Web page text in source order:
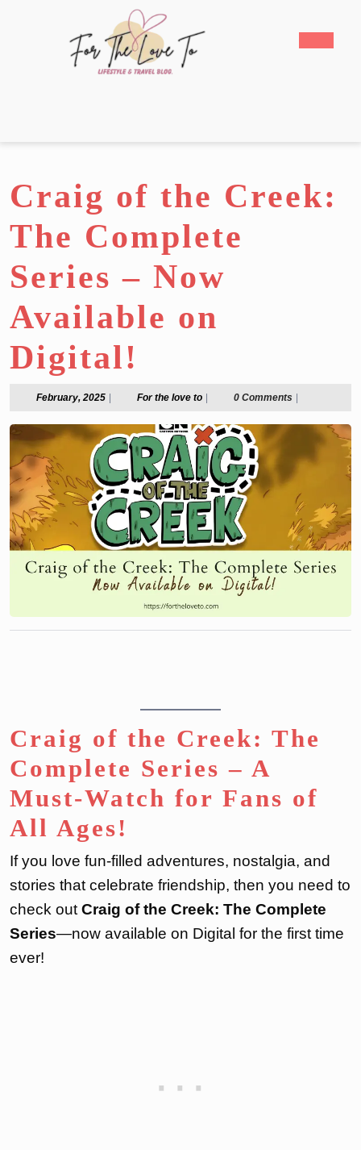
Craig of the Creek:
The Complete
Series – Now
Available on
Digital!
February, 2025February,For the love toFor
love
to
0 Comments
Craig of the Creek: The
Complete Series – A
Must-Watch for Fans of
All Ages!
If you love fun-filled adventures, nostalgia, and
stories that celebrate friendship, then you need to
check out Craig of the Creek: The Complete
Series—now available on Digital for the first time
ever!